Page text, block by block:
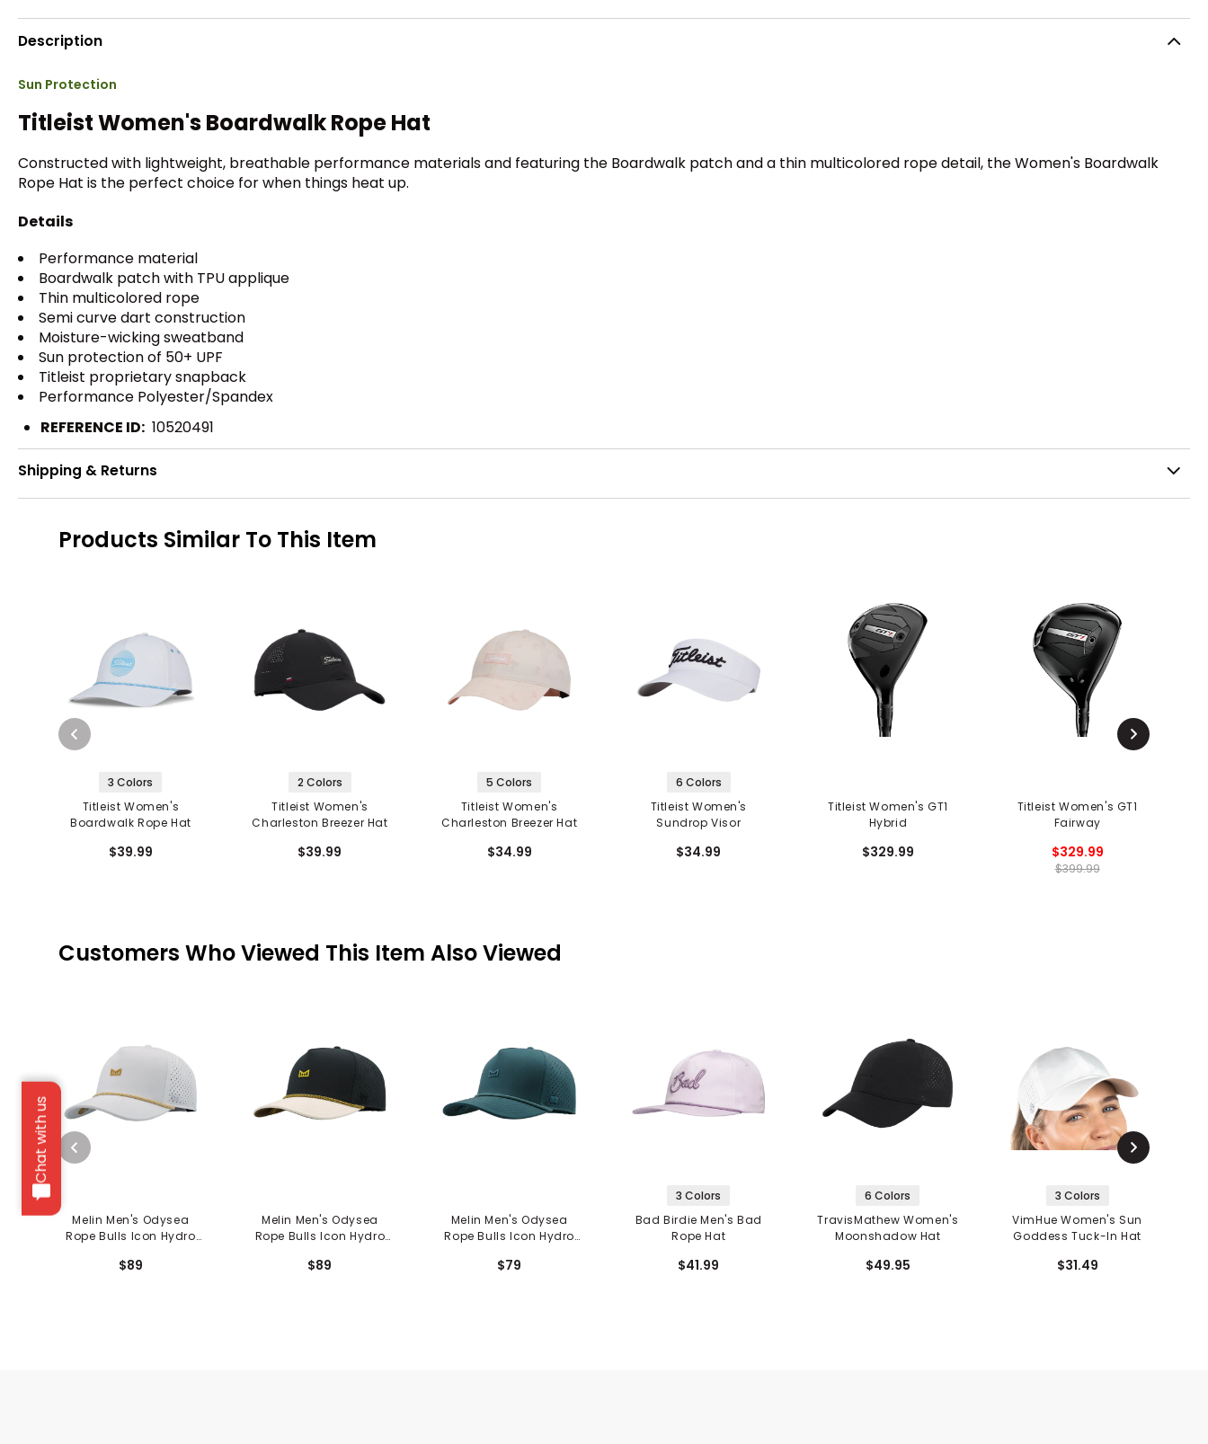
Chat with us
Description
Sun Protection
Titleist Women's Boardwalk Rope Hat
Constructed with lightweight, breathable performance materials and featuring the Boardwalk patch and a thin multicolored rope detail, the Women's Boardwalk
Rope Hat is the perfect choice for when things heat up.
Details
Performance material
Boardwalk patch with TPU applique
Thin multicolored rope
Semi curve dart construction
Moisture-wicking sweatband
Sun protection of 50+ UPF
Titleist proprietary snapback
Performance Polyester/Spandex
REFERENCE ID: 10520491
Shipping & Returns
Products Similar To This Item
3 Colors
Titleist Women's
Boardwalk Rope Hat
$39.99
2 Colors
Titleist Women's
Charleston Breezer Hat
$39.99
5 Colors
Titleist Women's
Charleston Breezer Hat
$34.99
6 Colors
Titleist Women's
Sundrop Visor
$34.99
Titleist Women's GT1
Hybrid
$329.99
Titleist Women's GT1
Fairway
$329.99
$399.99
Customers Who Viewed This Item Also Viewed
Melin Men's Odysea
Rope Bulls Icon Hydro
$89
Melin Men's Odysea
Rope Bulls Icon Hydro
$89
Melin Men's Odysea
Rope Bulls Icon Hydro
$79
3 Colors
Bad Birdie Men's Bad
Rope Hat
$41.99
6 Colors
TravisMathew Women's
Moonshadow Hat
$49.95
3 Colors
VimHue Women's Sun
Goddess Tuck-In Hat
$31.49